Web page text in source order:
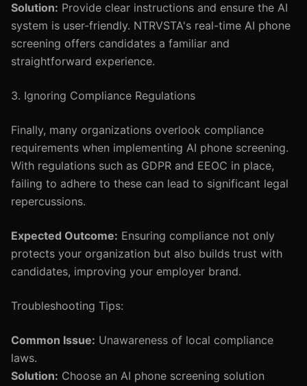
Solution: Provide clear instructions and ensure the AI
system is user-friendly. NTRVSTA's real-time AI phone
screening offers candidates a familiar and
straightforward experience.
3. Ignoring Compliance Regulations
Finally, many organizations overlook compliance
requirements when implementing AI phone screening.
With regulations such as GDPR and EEOC in place,
failing to adhere to these can lead to significant legal
repercussions.
Expected Outcome: Ensuring compliance not only
protects your organization but also builds trust with
candidates, improving your employer brand.
Troubleshooting Tips:
Common Issue: Unawareness of local compliance
laws.
Solution: Choose an AI phone screening solution